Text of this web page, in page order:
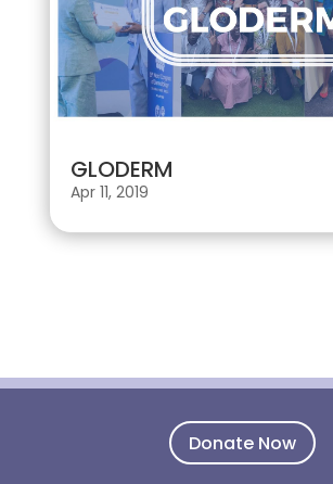
GLODERM
Apr 11, 2019
Donate Now